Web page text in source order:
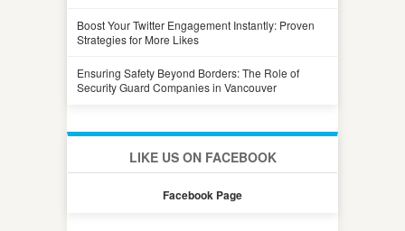
Boost Your Twitter Engagement Instantly: Proven
Strategies for More Likes
Ensuring Safety Beyond Borders: The Role of
Security Guard Companies in Vancouver
LIKE US ON FACEBOOK
Facebook Page